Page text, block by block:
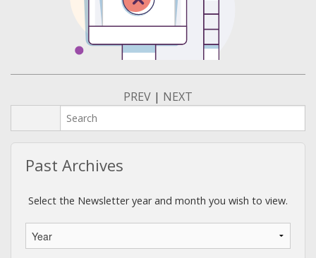
PREV | NEXT
Past Archives
Select the Newsletter year and month you wish to view.